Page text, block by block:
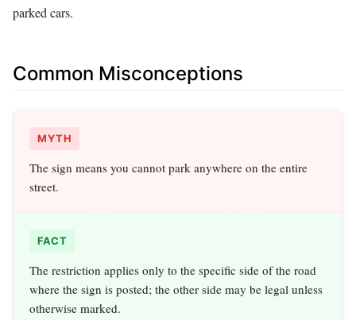
parked cars.
Common Misconceptions
MYTH
The sign means you cannot park anywhere on the entire
street.
FACT
The restriction applies only to the specific side of the road
where the sign is posted; the other side may be legal unless
otherwise marked.